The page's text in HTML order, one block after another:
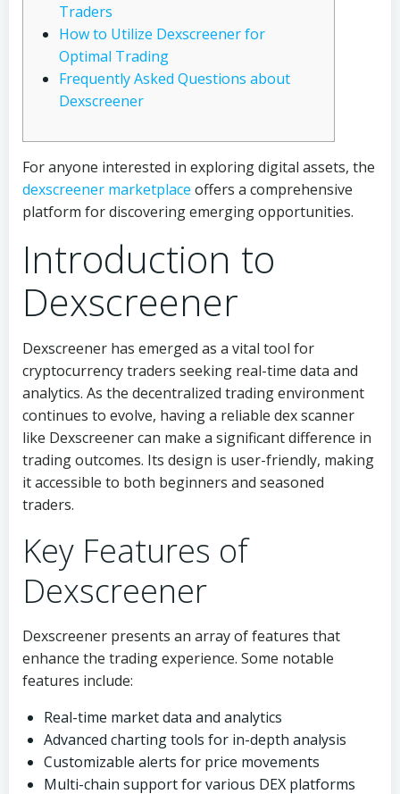
Traders
How to Utilize Dexscreener for
Optimal Trading
Frequently Asked Questions about
Dexscreener
For anyone interested in exploring digital assets, the
dexscreener marketplace offers a comprehensive
platform for discovering emerging opportunities.
Introduction to
Dexscreener
Dexscreener has emerged as a vital tool for
cryptocurrency traders seeking real-time data and
analytics. As the decentralized trading environment
continues to evolve, having a reliable dex scanner
like Dexscreener can make a significant difference in
trading outcomes. Its design is user-friendly, making
it accessible to both beginners and seasoned
traders.
Key Features of
Dexscreener
Dexscreener presents an array of features that
enhance the trading experience. Some notable
features include:
Real-time market data and analytics
Advanced charting tools for in-depth analysis
Customizable alerts for price movements
Multi-chain support for various DEX platforms